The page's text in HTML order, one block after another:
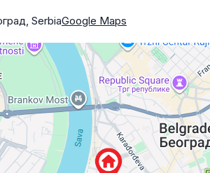
SerbiaGoogle Maps